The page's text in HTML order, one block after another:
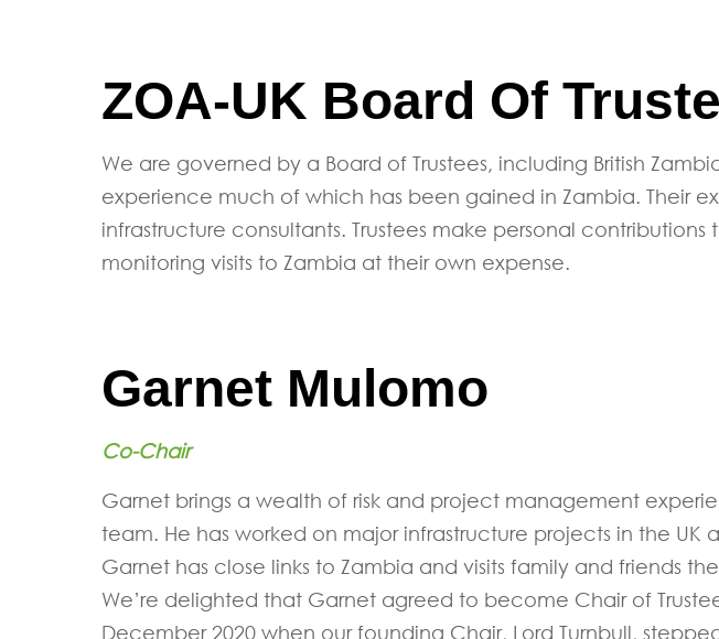
ZOA-UK Board Of
We are governed by a Board of Trustees, including British
experience much of which has been gained in Zambia. Their
infrastructure consultants. Trustees make personal
monitoring visits to Zambia at their own expense.
Garnet Mulomo
Co-Chair
Garnet brings a wealth of risk and project management
team. He has worked on major infrastructure projects in the UK
Garnet has close links to Zambia and visits family and friends
We’re delighted that Garnet agreed to become Chair of
December 2020 when our founding Chair, Lord Turnbull,